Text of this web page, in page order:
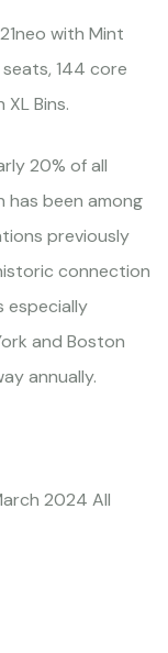
with Mint
144 core
Bins.
20% of all
has been among
previously
connection
especially
and Boston
annually.
2024 All